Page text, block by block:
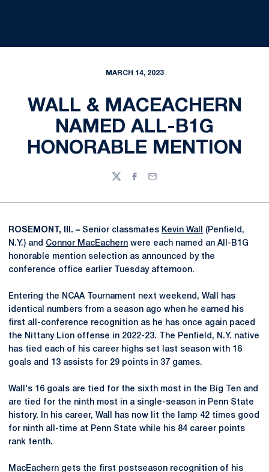
MARCH 14, 2023
WALL & MACEACHERN
NAMED ALL-B1G
HONORABLE MENTION
TwitterFacebook
Email
ROSEMONT, Ill. – Senior classmates Kevin Wall
(Penfield,
N.Y.) and Connor MacEachern were each named an All-B1G
honorable mention selection as announced by the
conference office earlier Tuesday afternoon.
Entering the NCAA Tournament next weekend, Wall has
identical numbers from a season ago when he earned his
first all-conference recognition as he has once again paced
the Nittany Lion offense in 2022-23. The Penfield, N.Y. native
has tied each of his career highs set last season with 16
goals and 13 assists for 29 points in 37 games.
Wall's 16 goals are tied for the sixth most in the Big Ten and
are tied for the ninth most in a single-season in Penn State
history. In his career, Wall has now lit the lamp 42 times good
for ninth all-time at Penn State while his 84 career points
rank tenth.
MacEachern gets the first postseason recognition of his